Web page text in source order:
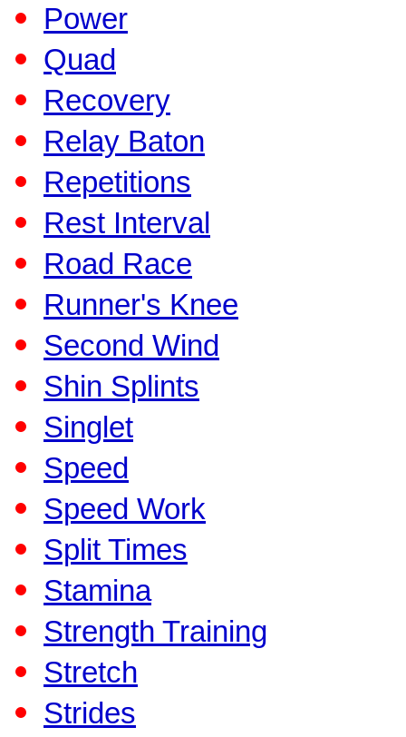
Power
Quad
Recovery
Relay Baton
Repetitions
Rest Interval
Road Race
Runner's Knee
Second Wind
Shin Splints
Singlet
Speed
Speed Work
Split Times
Stamina
Strength Training
Stretch
Strides